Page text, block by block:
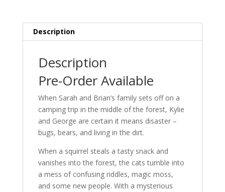
Description
Description
Pre-Order Available
When Sarah and Brian’s family sets off on a
camping trip in the middle of the forest, Kylie
and George are certain it means disaster –
bugs, bears, and living in the dirt.
When a squirrel steals a tasty snack and
vanishes into the forest, the cats tumble into
a mess of confusing riddles, magic moss,
and some new people. With a mysterious